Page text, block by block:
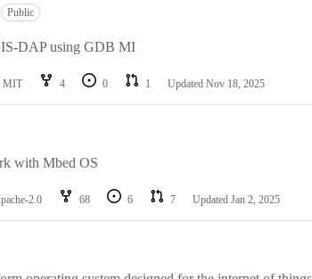
Public
DAP using GDB MI
MIT 4 0 1 Updated Nov 18, 2025
with Mbed OS
2.0 68 6 7 Updated Jan 2, 2025